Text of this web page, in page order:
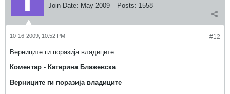
Join Date: May 2009 Posts: 1558
#12
10-16-2009, 10:52 PM
Верниците ги поразија владиците
Коментар - Катерина Блажевска
Верниците ги поразија владиците